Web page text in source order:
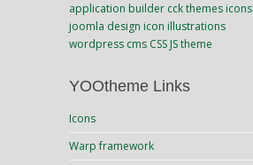
application builder cckthemes icons
joomla design icon illustrations
wordpress cms CSS JStheme
YOOtheme Links
Icons
Warp framework